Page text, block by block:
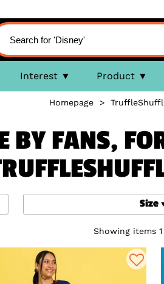
Interest Product
Homepage>
BY FANS,
Size
Showing items